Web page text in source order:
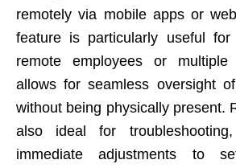
remotely via mobile apps or
feature is particularly useful for
remote employees or
allows for seamless oversight
without being physically present.
also ideal for
immediate adjustments to